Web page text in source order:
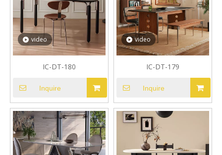
video
IC-DT-180
Inquire
video
IC-DT-179
Inquire